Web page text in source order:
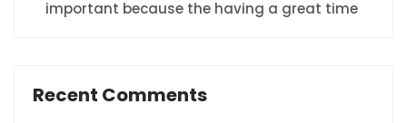
important because the having a great time
Recent Comments